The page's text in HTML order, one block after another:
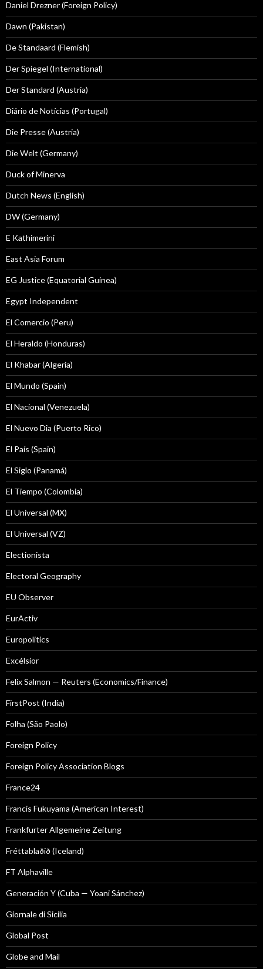
Daniel Drezner (Foreign Policy)
Dawn (Pakistan)
De Standaard (Flemish)
Der Spiegel (International)
Der Standard (Austria)
Diário de Notícias (Portugal)
Die Presse (Austria)
Die Welt (Germany)
Duck of Minerva
Dutch News (English)
DW (Germany)
E Kathimerini
East Asia Forum
EG Justice (Equatorial Guinea)
Egypt Independent
El Comercio (Peru)
El Heraldo (Honduras)
El Khabar (Algeria)
El Mundo (Spain)
El Nacional (Venezuela)
El Nuevo Dîa (Puerto Rico)
El País (Spain)
El Siglo (Panamá)
El Tiempo (Colombia)
El Universal (MX)
El Universal (VZ)
Electionista
Electoral Geography
EU Observer
EurActiv
Europolitics
Excélsior
Felix Salmon — Reuters (Economics/Finance)
FirstPost (India)
Folha (São Paolo)
Foreign Policy
Foreign Policy Association Blogs
France24
Francis Fukuyama (American Interest)
Frankfurter Allgemeine Zeitung
Fréttablaðið (Iceland)
FT Alphaville
Generación Y (Cuba — Yoani Sánchez)
Giornale di Sicilia
Global Post
Globe and Mail